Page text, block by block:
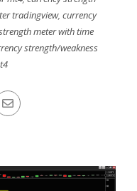
tradingview, currency
meter with time
strength/weakness